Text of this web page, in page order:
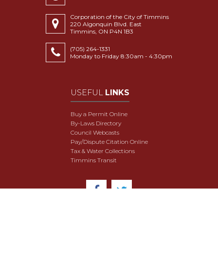
Corporation of the City of Timmins
220 Algonquin Blvd. East
Timmins, ON P4N 1B3
(705) 264-1331
Monday to Friday 8:30am - 4:30pm
USEFUL LINKS
Buy a Permit Online
By-Laws Directory
Council Webcasts
Pay/Dispute Citation Online
Tax & Water Collections
Timmins Transit